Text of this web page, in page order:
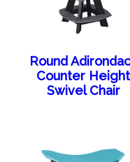
Round
Counter Height
Swivel Chair